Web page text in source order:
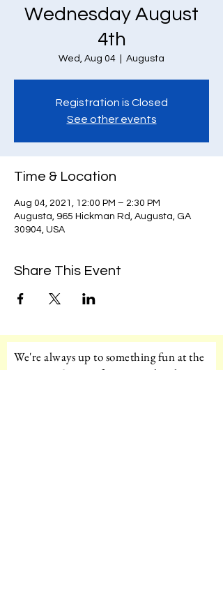
Wednesday August
4th
Wed, Aug 04 Augusta
Registration is Closed
See other events
Time & Location
Aug 04, 2021, 12:00 PM – 2:30 PM
Augusta, 965 Hickman Rd, Augusta, GA
30904, USA
Share This Event
We're always up to something fun at the
museum. Sign up for our mailing list to